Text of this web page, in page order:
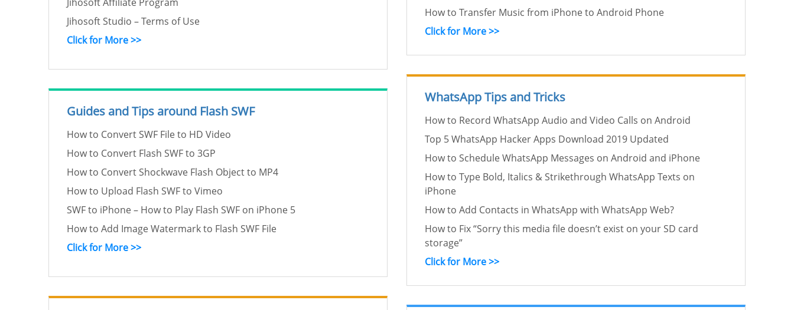
Jihosoft Studio – Terms of Use
Click for More >>
Guides and Tips around Flash SWF
How to Convert SWF File to HD Video
How to Convert Flash SWF to 3GP
How to Convert Shockwave Flash Object to MP4
How to Upload Flash SWF to Vimeo
SWF to iPhone – How to Play Flash SWF on iPhone 5
How to Add Image Watermark to Flash SWF File
Click for More >>
How to Transfer Music from iPhone to Android Phone
Click for More >>
WhatsApp Tips and Tricks
How to Record WhatsApp Audio and Video Calls on Android
Top 5 WhatsApp Hacker Apps Download 2019 Updated
How to Schedule WhatsApp Messages on Android and iPhone
How to Type Bold, Italics & Strikethrough WhatsApp Texts on
iPhone
How to Add Contacts in WhatsApp with WhatsApp Web?
How to Fix “Sorry this media file doesn’t exist on your SD card
storage”
Click for More >>